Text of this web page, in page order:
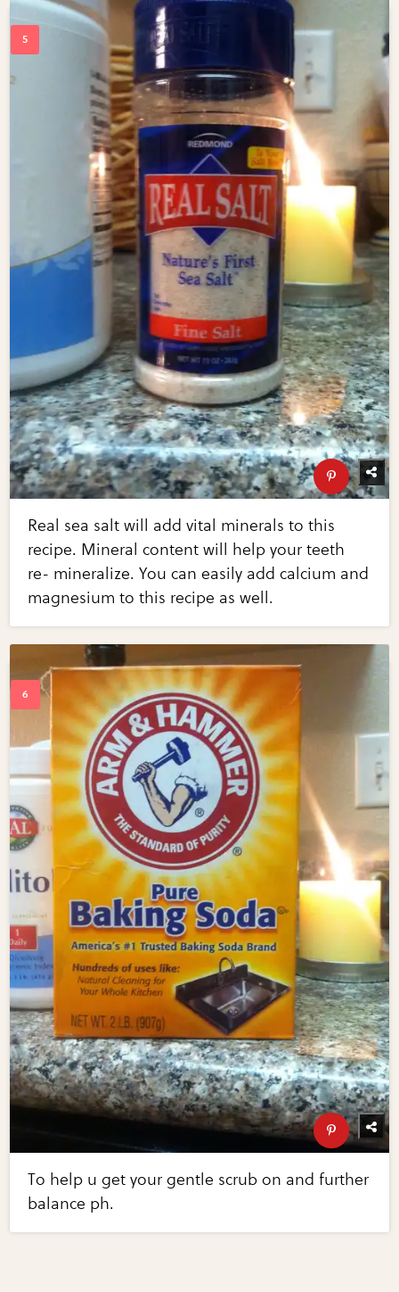
Real sea salt will add vital minerals to this
recipe. Mineral content will help your teeth
re- mineralize. You can easily add calcium and
magnesium to this recipe as well.
To help u get your gentle scrub on and further
balance ph.